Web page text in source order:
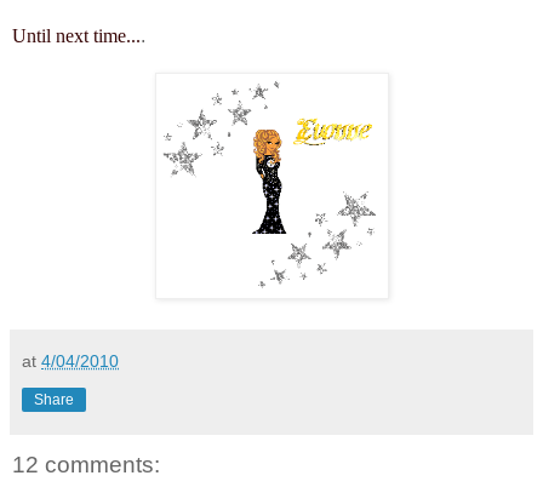
Until next time....
at 4/04/2010
Share
12 comments: